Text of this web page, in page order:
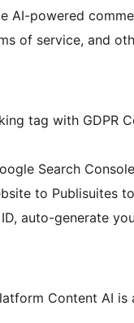
AI-powered
of service, and
tag with GDPR
Search
to Publisuites
auto-generate
Content AI is